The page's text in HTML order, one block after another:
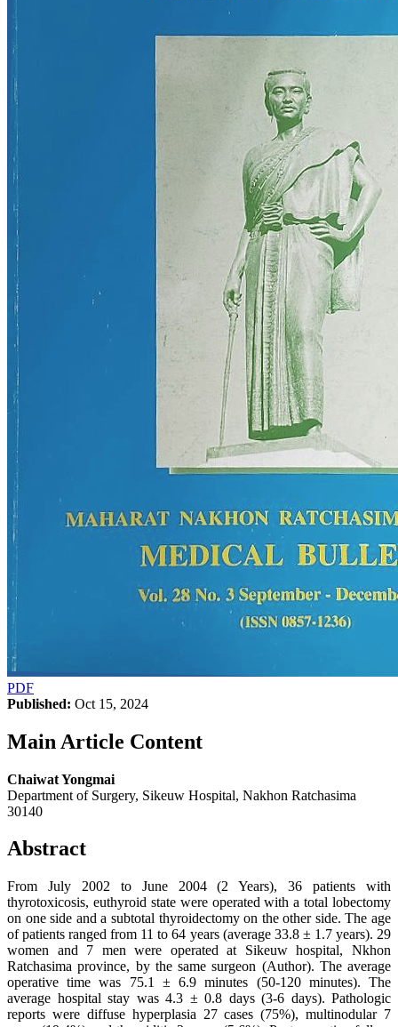
PDF
Published: Oct 15, 2024
Main Article Content
Chaiwat Yongmai
Department of Surgery, Sikeuw Hospital, Nakhon Ratchasima
30140
Abstract
From July 2002 to June 2004 (2 Years), 36 patients with
thyrotoxicosis, euthyroid state were operated with a total lobectomy
on one side and a subtotal thyroidectomy on the other side. The age
of patients ranged from 11 to 64 years (average 33.8 ± 1.7 years). 29
women and 7 men were operated at Sikeuw hospital, Nkhon
Ratchasima province, by the same surgeon (Author). The average
operative time was 75.1 ± 6.9 minutes (50-120 minutes). The
average hospital stay was 4.3 ± 0.8 days (3-6 days). Pathologic
reports were diffuse hyperplasia 27 cases (75%), multinodular 7